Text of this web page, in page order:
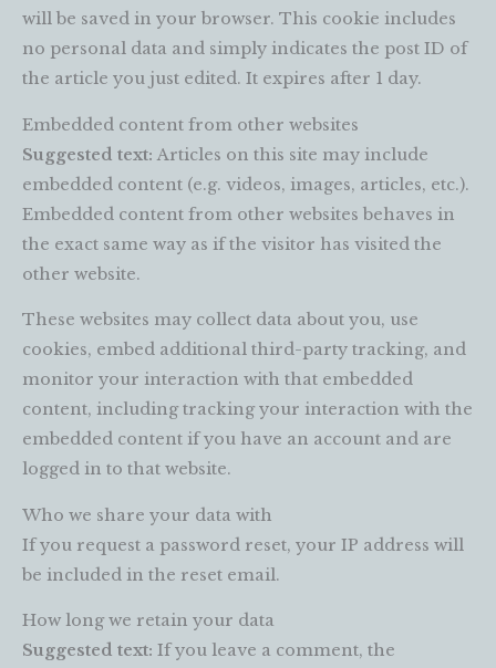
will be saved in your browser. This cookie includes
no personal data and simply indicates the post ID of
the article you just edited. It expires after 1 day.
Embedded content from other websites
Suggested text: Articles on this site may include
embedded content (e.g. videos, images, articles, etc.).
Embedded content from other websites behaves in
the exact same way as if the visitor has visited the
other website.
These websites may collect data about you, use
cookies, embed additional third-party tracking, and
monitor your interaction with that embedded
content, including tracking your interaction with the
embedded content if you have an account and are
logged in to that website.
Who we share your data with
If you request a password reset, your IP address will
be included in the reset email.
How long we retain your data
Suggested text: If you leave a comment, the